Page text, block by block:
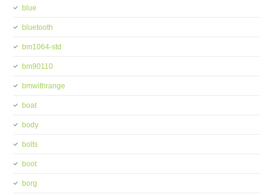
blue
bluetooth
bm1064-std
bm90110
bmwithrange
boat
body
bolts
boot
borg